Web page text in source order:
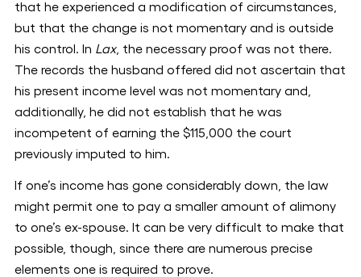
that he experienced a modification of circumstances,
but that the change is not momentary and is outside
his control. In Lax, the necessary proof was not there.
The records the husband offered did not ascertain that
his present income level was not momentary and,
additionally, he did not establish that he was
incompetent of earning the $115,000 the court
previously imputed to him.
If one’s income has gone considerably down, the law
might permit one to pay a smaller amount of alimony
to one’s ex-spouse. It can be very difficult to make that
possible, though, since there are numerous precise
elements one is required to prove.